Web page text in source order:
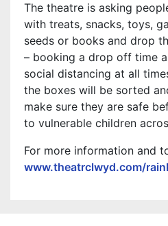
The theatre is asking
with treats, snacks, toys,
seeds or books and drop
– booking a drop off time
social distancing at all
the boxes will be sorted
make sure they are safe
to vulnerable children
For more information and
www.theatrclwyd.com/